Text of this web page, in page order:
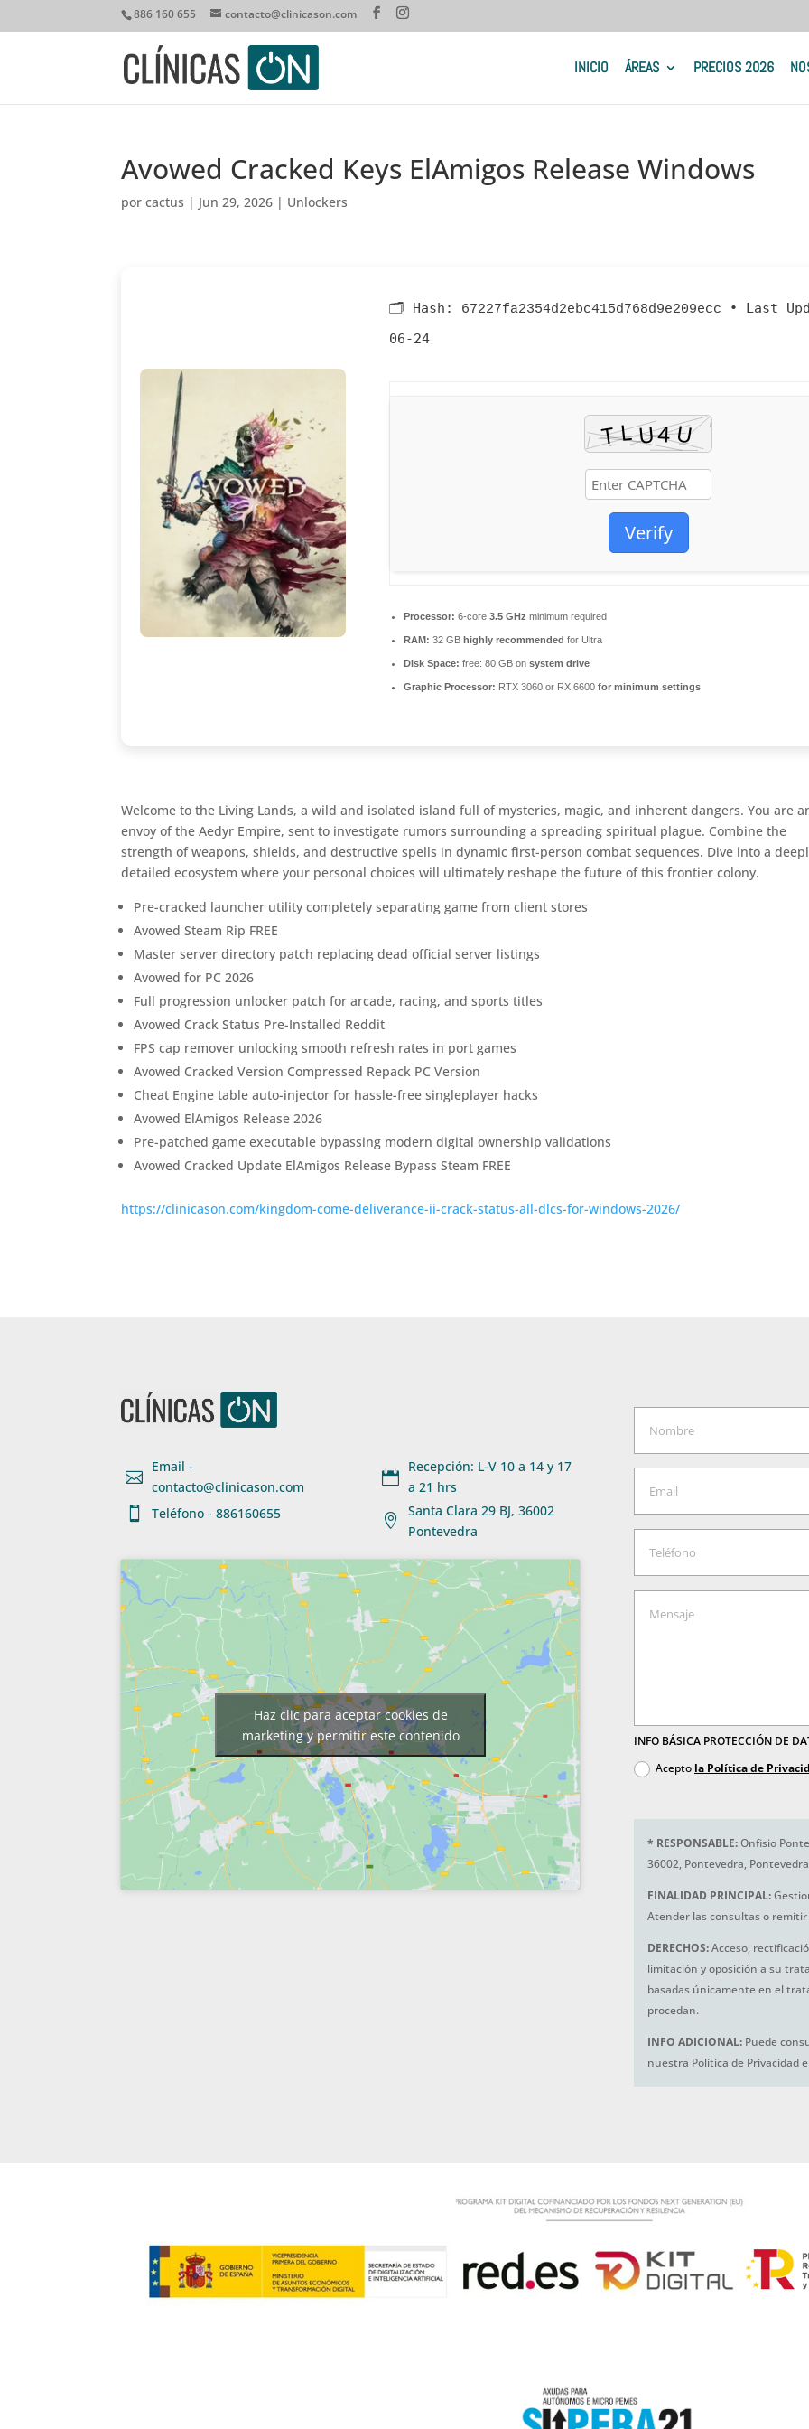
886 160 655 contacto@clinicason.com
INICIO ÁREAS PRECIOS 2026
Avowed Cracked Keys ElAmigos Release Windows
porcactus | Jun 29, 2026 | Unlockers
🗂 Hash: 67227fa2354d2ebc415d768d9e209ecc • Last
06-24
Verify
Processor: 6-core3.5 GHz minimum required
RAM: 32 GBhighly recommended for Ultra
Disk Space: free: 80 GB onsystem drive
Graphic Processor: RTX 3060 or RX 6600for minimum settings
Welcome to the Living Lands, a wild and isolated island full of mysteries, magic, and inherent dangers. You are
envoy of the Aedyr Empire, sent to investigate rumors surrounding a spreading spiritual plague. Combine the
strength of weapons, shields, and destructive spells in dynamic first-person combat sequences. Dive into a
detailed ecosystem where your personal choices will ultimately reshape the future of this frontier colony.
Pre-cracked launcher utility completely separating game from client stores
Avowed Steam Rip FREE
Master server directory patch replacing dead official server listings
Avowed for PC 2026
Full progression unlocker patch for arcade, racing, and sports titles
Avowed Crack Status Pre-Installed Reddit
FPS cap remover unlocking smooth refresh rates in port games
Avowed Cracked Version Compressed Repack PC Version
Cheat Engine table auto-injector for hassle-free singleplayer hacks
Avowed ElAmigos Release 2026
Pre-patched game executable bypassing modern digital ownership validations
Avowed Cracked Update ElAmigos Release Bypass Steam FREE
https://clinicason.com/kingdom-come-deliverance-ii-crack-status-all-dlcs-for-windows-2026/

Email -
contacto@clinicason.com

Teléfono - 886160655

Recepción: L-V 10 a 14 y 17
a 21 hrs

Santa Clara 29 BJ, 36002
Pontevedra
Haz clic para aceptar cookies de
marketing y permitir este contenido
INFO BÁSICA PROTECCIÓN DE
Acepto la Política de
* RESPONSABLE:Onfisio
36002, Pontevedra,
FINALIDAD PRINCIPAL:
Atender las consultas o
DERECHOS:Acceso,
limitación y oposición a su
basadas únicamente en el
procedan.
INFO ADICIONAL: Puede
nuestra Política de Privacidad